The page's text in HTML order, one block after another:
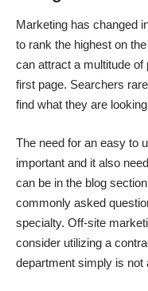
Marketing has changed
to rank the highest on
can attract a multitude
first page. Searchers
find what they are
The need for an easy to
important and it also
can be in the blog
commonly asked
specialty. Off-site
consider utilizing a
department simply is not